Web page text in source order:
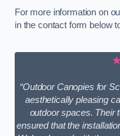
For more information on
in the contact form below
“Outdoor Canopies for
aesthetically pleasing
outdoor spaces. Their
ensured that the